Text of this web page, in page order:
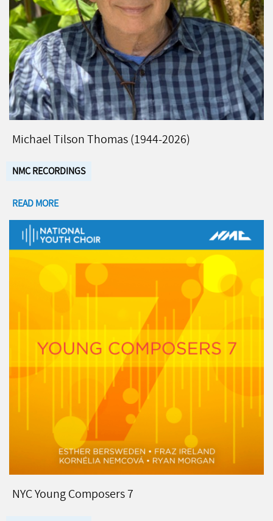
Michael Tilson Thomas (1944-2026)
NMC RECORDINGS
READ MORE
NYC Young Composers 7